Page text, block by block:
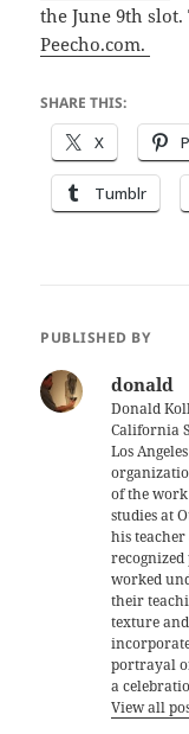
the June 9th
Peecho.com.
SHARE THIS:
X
Tumblr
PUBLISHED BY
donald
Donald
California
Los
of the
studies at
his
worked
their
texture
portrayal
a
View all